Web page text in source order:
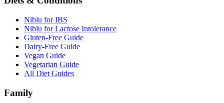
Niblu for IBS
Niblu for Lactose Intolerance
Gluten-Free Guide
Dairy-Free Guide
Vegan Guide
Vegetarian Guide
All Diet Guides
Family